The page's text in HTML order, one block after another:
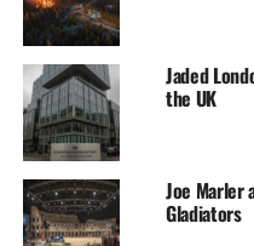
Jaded
the UK
Joe Marler
Gladiators